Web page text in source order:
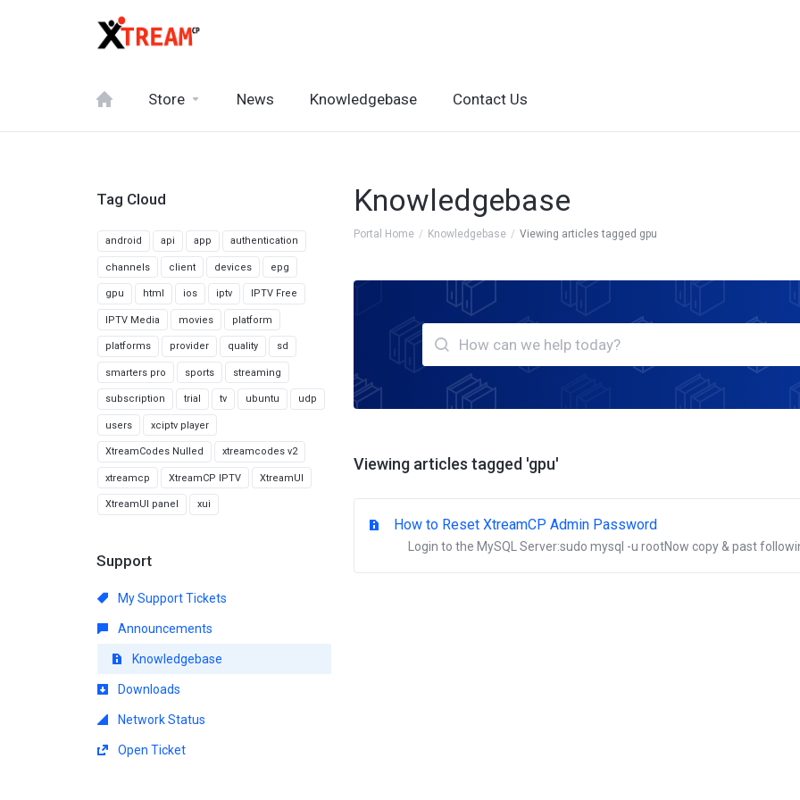
Store News Knowledgebase Contact Us
Knowledgebase
Portal Home Knowledgebase Viewing articles tagged gpu
Viewing articles tagged 'gpu'
How to Reset XtreamCP Admin Password
Login to the MySQL Server:sudo mysql -u rootNow copy & past
Tag Cloud
android api app authentication
channels client devices epg
gpu html ios iptv IPTV Free
IPTV Media movies platform
platforms provider quality sd
smarters pro sports streaming
subscription trial tv ubuntu udp
users xciptv player
XtreamCodes Nulled xtreamcodes v2
xtreamcp XtreamCP IPTV XtreamUI
XtreamUI panel xui
Support
My Support Tickets
Announcements
Knowledgebase
Downloads
Network Status
Open Ticket